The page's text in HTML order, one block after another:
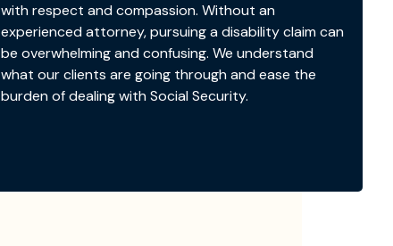
with respect and compassion. Without an
experienced attorney, pursuing a disability claim can
be overwhelming and confusing. We understand
what our clients are going through and ease the
burden of dealing with Social Security.